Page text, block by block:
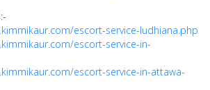
escort-service-ludhiana.php
escort-service-in-
escort-service-in-attawa-